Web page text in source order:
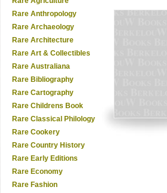
Rare Anthropology
Rare Archaeology
Rare Architecture
Rare Art & Collectibles
Rare Australiana
Rare Bibliography
Rare Cartography
Rare Childrens Book
Rare Classical Philology
Rare Cookery
Rare Country History
Rare Early Editions
Rare Economy
Rare Fashion